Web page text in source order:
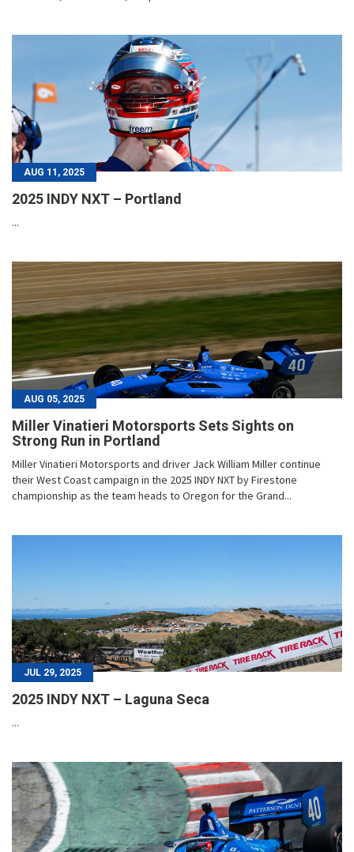
AUG 11, 2025
2025 INDY NXT – Portland
...
AUG 05, 2025
Miller Vinatieri Motorsports Sets Sights on
Strong Run in Portland
Miller Vinatieri Motorsports and driver Jack William Miller continue
their West Coast campaign in the 2025 INDY NXT by Firestone
championship as the team heads to Oregon for the Grand...
JUL 29, 2025
2025 INDY NXT – Laguna Seca
...